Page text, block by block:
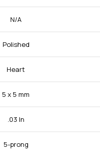
N/A
Polished
Heart
5 x 5 mm
.03 In
5-prong